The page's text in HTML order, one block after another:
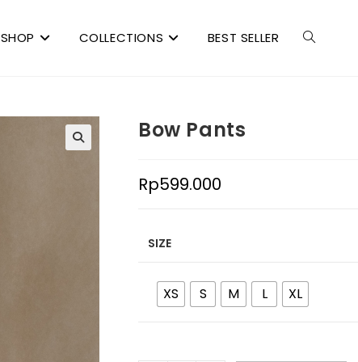
SHOP COLLECTIONS BEST SELLER
Bow Pants
Rp599.000
SIZE
XS S M L XL